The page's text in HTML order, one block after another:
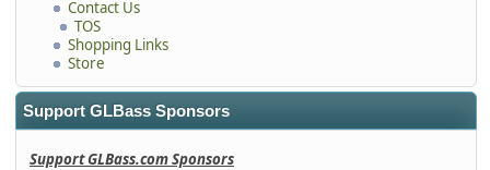
Contact Us
TOS
Shopping Links
Store
Support GLBass Sponsors
Support GLBass.com Sponsors